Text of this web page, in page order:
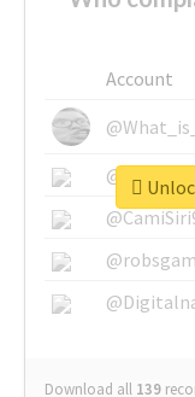
Account
Download all 139